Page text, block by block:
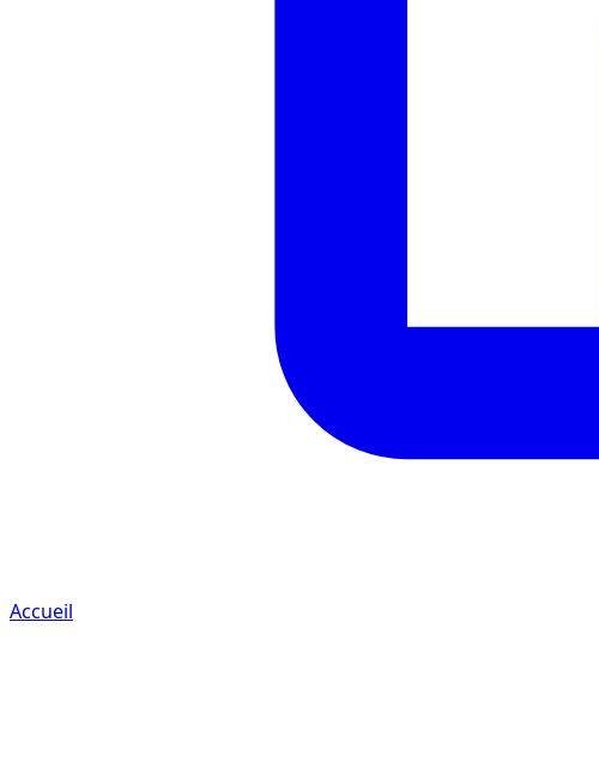
Accueil